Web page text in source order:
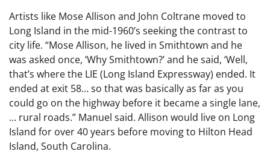
Artists like Mose Allison and John Coltrane moved to
Long Island in the mid-1960’s seeking the contrast to
city life. “Mose Allison, he lived in Smithtown and he
was asked once, ‘Why Smithtown?’ and he said, ‘Well,
that’s where the LIE (Long Island Expressway) ended. It
ended at exit 58… so that was basically as far as you
could go on the highway before it became a single lane,
… rural roads.” Manuel said. Allison would live on Long
Island for over 40 years before moving to Hilton Head
Island, South Carolina.